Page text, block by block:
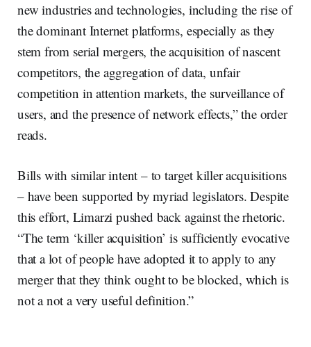
new industries and technologies, including the rise of
the dominant Internet platforms, especially as they
stem from serial mergers, the acquisition of nascent
competitors, the aggregation of data, unfair
competition in attention markets, the surveillance of
users, and the presence of network effects,” the order
reads.
Bills with similar intent – to target killer acquisitions
– have been supported by myriad legislators. Despite
this effort, Limarzi pushed back against the rhetoric.
“The term ‘killer acquisition’ is sufficiently evocative
that a lot of people have adopted it to apply to any
merger that they think ought to be blocked, which is
not a not a very useful definition.”